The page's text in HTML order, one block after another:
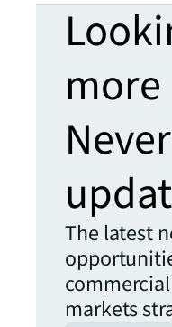
more
The latest
markets